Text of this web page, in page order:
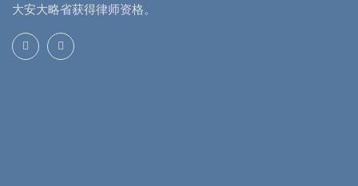
大安大略省获得律师资格。